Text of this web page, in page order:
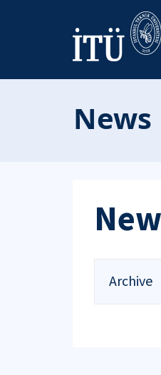
News
Archive